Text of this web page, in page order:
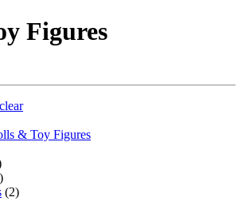
Figures
clear
& Toy Figures
(2)